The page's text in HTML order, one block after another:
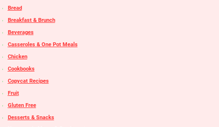
Bread
Breakfast & Brunch
Beverages
Casseroles & One Pot Meals
Chicken
Cookbooks
Copycat Recipes
Fruit
Gluten Free
Desserts & Snacks